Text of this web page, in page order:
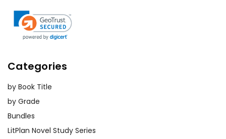
Categories
by Book Title
by Grade
Bundles
LitPlan Novel Study Series